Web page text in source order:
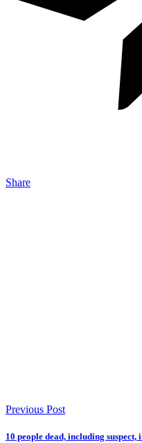
Share
Previous Post
10 people dead, including